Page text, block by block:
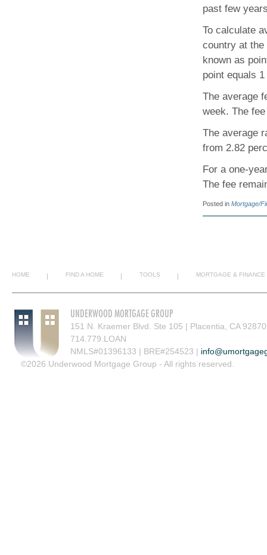
past few
To calculate
country at the
known as
point equals
The average
week. The
The average
from 2.82
For a one-
The fee
Posted in Mortgage/
HOME | FIND A HOME | TOOLS | MORTGAGE & FINANCE
UNDERWOOD MORTGAGE GROUP
151 N. Kraemer Blvd. Ste 105 | Placentia, CA
714.779.LOAN
NMLS#01396133 | BRE#254523 |
©2026 Underwood Mortgage Group - All rights reserved.